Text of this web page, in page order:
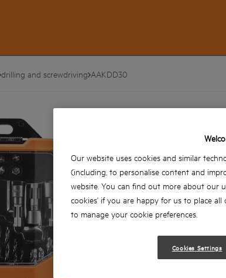
drilling and screwdriving AAKDD30
Product
Our website uses cookies and similar
(including, to personalise content and
website. You can find out more about our
cookies' if you are happy for us to place
to manage your cookie preferences.
Cookies Settings